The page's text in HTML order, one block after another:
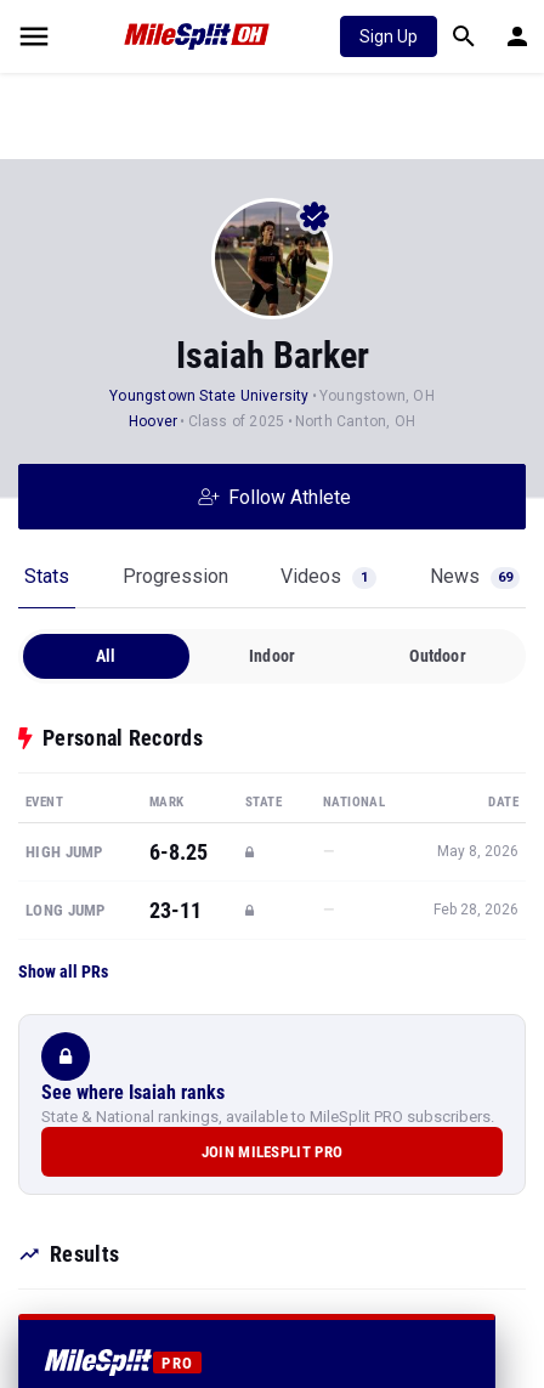
Sign Up
Isaiah Barker
Youngstown State University
Youngstown, OH
Hoover
Class of 2025 North Canton, OH
Follow Athlete
Stats Progression Videos 1 News 69
All Indoor Outdoor
Personal Records
EVENT MARK STATE NATIONAL DATE
HIGH JUMP 6-8.25 — May 8, 2026
LONG JUMP 23-11 — Feb 28, 2026
Show all PRs
See where Isaiah ranks
State & National rankings, available to MileSplit PRO subscribers.
JOIN MILESPLIT PRO
Results
PRO